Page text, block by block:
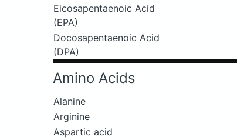
Eicosapentaenoic Acid
(EPA)
Docosapentaenoic Acid
(DPA)
Amino Acids
Alanine
Arginine
Aspartic acid